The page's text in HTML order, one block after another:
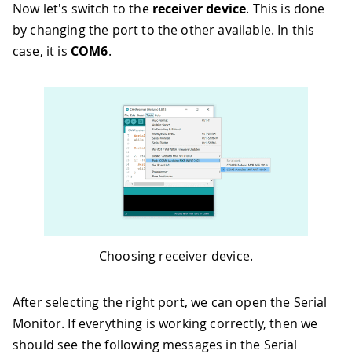
Now let's switch to the receiver device. This is done
by changing the port to the other available. In this
case, it is COM6.
Choosing receiver device.
After selecting the right port, we can open the Serial
Monitor. If everything is working correctly, then we
should see the following messages in the Serial